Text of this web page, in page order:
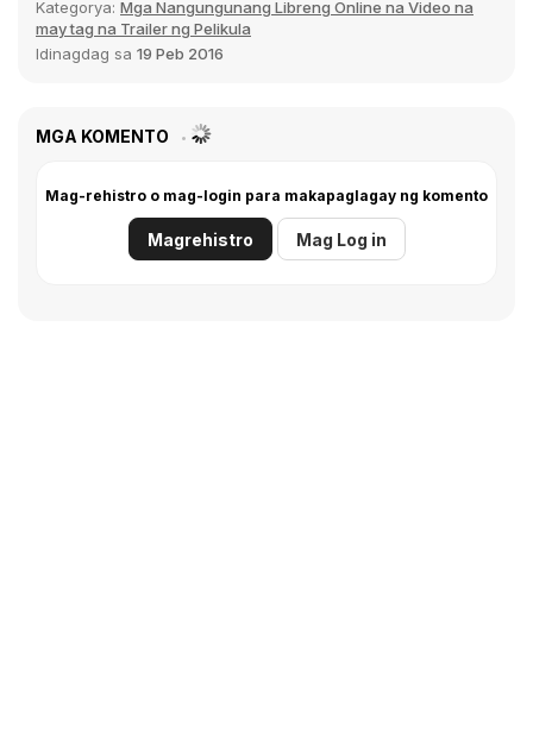
Kategorya: Mga Nangungunang Libreng Online na Video na
may tag na Trailer ng Pelikula
Idinagdag sa 19 Peb 2016
MGA KOMENTO
Mag-rehistro o mag-login para makapaglagay ng komento
Magrehistro Mag Log in